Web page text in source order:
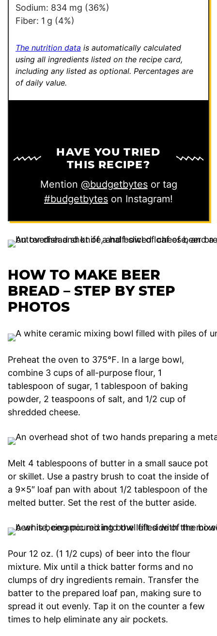
m
a
l
Sodium: 834 mg (36%)
Fiber: 1 g (4%)
The nutrition data is automatically calculated
using all ingredients listed on the recipe card,
including any listed as optional. Percentages are
of daily value.
HAVE YOU TRIED
THIS RECIPE?
Mention @budgetbytesor tag
#budgetbytes on Instagram!
HOW TO MAKE BEER
BREAD – STEP BY STEP
PHOTOS
Preheat the oven to 375℉. In a large bowl,
combine 3 cups of all-purpose flour, 1
tablespoon of sugar, 1 tablespoon of baking
powder, 2 teaspoons of salt, and 1/2 cup of
shredded cheese.
Melt 4 tablespoons of butter in a small sauce pot
or skillet. Use a pastry brush to coat the inside of
a 9×5″ loaf pan with about 1/2 tablespoon of the
melted butter. Set the rest of the butter aside.
Pour 12 oz. (1 1/2 cups) of beer into the flour
mixture. Mix until a thick batter forms and no
clumps of dry ingredients remain. Transfer the
batter to the prepared loaf pan, making sure to
spread it out evenly. Tap it on the counter a few
times to help eliminate any air pockets.